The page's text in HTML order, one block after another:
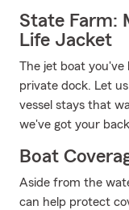
State Farm:
Life Jacket
The jet boat
private dock. Let
vessel stays that
we've got your
Boat
Aside from the
can help protect